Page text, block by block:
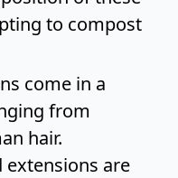
to compost
come in a
from
hair.
extensions are